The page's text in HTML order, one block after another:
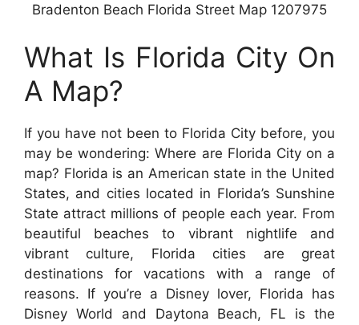
Bradenton Beach Florida Street Map 1207975
What Is Florida City On
A Map?
If you have not been to Florida City before, you
may be wondering: Where are Florida City on a
map? Florida is an American state in the United
States, and cities located in Florida’s Sunshine
State attract millions of people each year. From
beautiful beaches to vibrant nightlife and
vibrant culture, Florida cities are great
destinations for vacations with a range of
reasons. If you’re a Disney lover, Florida has
Disney World and Daytona Beach, FL is the